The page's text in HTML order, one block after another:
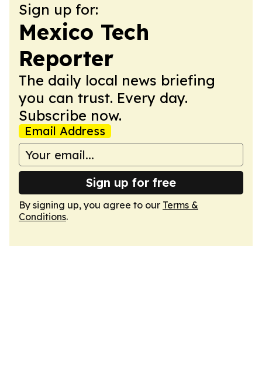
Sign up for:
Mexico Tech
Reporter
The daily local news briefing
you can trust. Every day.
Subscribe now.
Email Address
Sign up for free
By signing up, you agree to our Terms &
Conditions.